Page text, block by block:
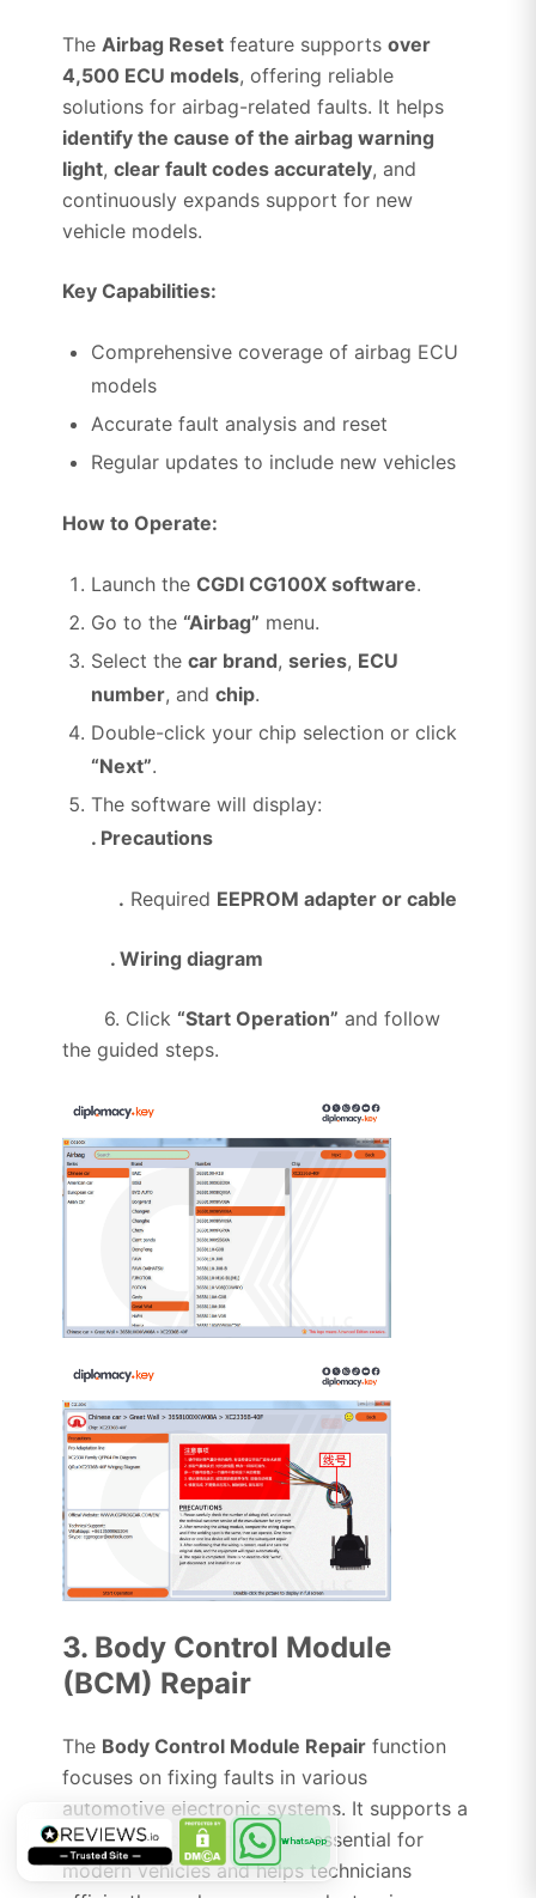
WhatsApp
The Airbag Reset feature supports over
4,500 ECU models, offering reliable
solutions for airbag-related faults. It helps
identify the cause of the airbag warning
light, clear fault codes accurately, and
continuously expands support for new
vehicle models.
Key Capabilities:
Comprehensive coverage of airbag ECU
models
Accurate fault analysis and reset
Regular updates to include new vehicles
How to Operate:
Launch the CGDI CG100X software.
Go to the “Airbag” menu.
Select the car brand, series, ECU
number, and chip.
Double-click your chip selection or click
“Next”.
The software will display:
. Precautions
. Required EEPROM adapter or cable
. Wiring diagram
6. Click “Start Operation” and follow
the guided steps.
3. Body Control Module
(BCM) Repair
The Body Control Module Repair function
focuses on fixing faults in various
automotive electronic systems. It supports a
wide range of components essential for
modern vehicles and helps technicians